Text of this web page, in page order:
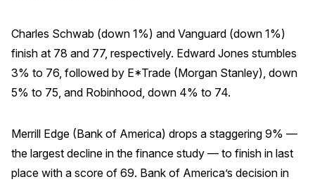
Charles Schwab (down 1%) and Vanguard (down 1%)
finish at 78 and 77, respectively. Edward Jones stumbles
3% to 76, followed by E*Trade (Morgan Stanley), down
5% to 75, and Robinhood, down 4% to 74.
Merrill Edge (Bank of America) drops a staggering 9% —
the largest decline in the finance study — to finish in last
place with a score of 69. Bank of America’s decision in